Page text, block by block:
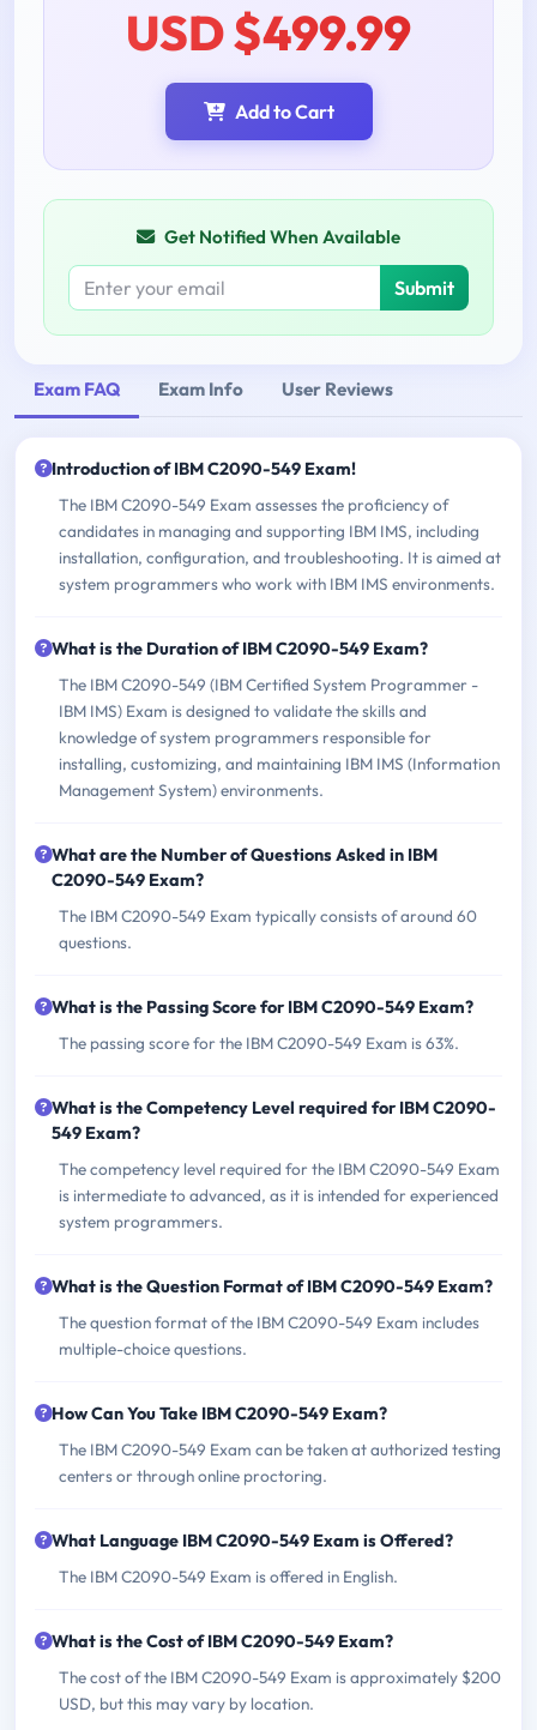
USD $499.99
Add to Cart
Get Notified When Available
Submit
Exam FAQ Exam Info User Reviews
Introduction of IBM C2090-549 Exam!
The IBM C2090-549 Exam assesses the proficiency of
candidates in managing and supporting IBM IMS, including
installation, configuration, and troubleshooting. It is aimed at
system programmers who work with IBM IMS environments.
What is the Duration of IBM C2090-549 Exam?
The IBM C2090-549 (IBM Certified System Programmer -
IBM IMS) Exam is designed to validate the skills and
knowledge of system programmers responsible for
installing, customizing, and maintaining IBM IMS (Information
Management System) environments.
What are the Number of Questions Asked in IBM
C2090-549 Exam?
The IBM C2090-549 Exam typically consists of around 60
questions.
What is the Passing Score for IBM C2090-549 Exam?
The passing score for the IBM C2090-549 Exam is 63%.
What is the Competency Level required for IBM C2090-
549 Exam?
The competency level required for the IBM C2090-549 Exam
is intermediate to advanced, as it is intended for experienced
system programmers.
What is the Question Format of IBM C2090-549 Exam?
The question format of the IBM C2090-549 Exam includes
multiple-choice questions.
How Can You Take IBM C2090-549 Exam?
The IBM C2090-549 Exam can be taken at authorized testing
centers or through online proctoring.
What Language IBM C2090-549 Exam is Offered?
The IBM C2090-549 Exam is offered in English.
What is the Cost of IBM C2090-549 Exam?
The cost of the IBM C2090-549 Exam is approximately $200
USD, but this may vary by location.